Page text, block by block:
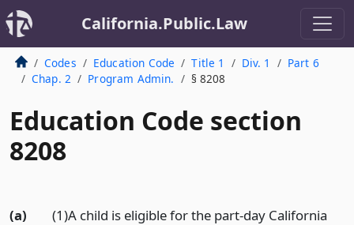
California.Public.Law
Codes Education Code Title 1 Div. 1
Part 6
Chap. 2
Program Admin. § 8208
Education Code section
8208
(a)
(1)A child is eligible for the part-day California